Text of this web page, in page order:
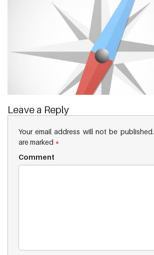
Leave a Reply
Your email address will not be published.
are marked *
Comment